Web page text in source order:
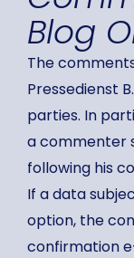
Blog
The
Pressedienst
parties. In
a commenter
following his
If a data
option, the
confirmation